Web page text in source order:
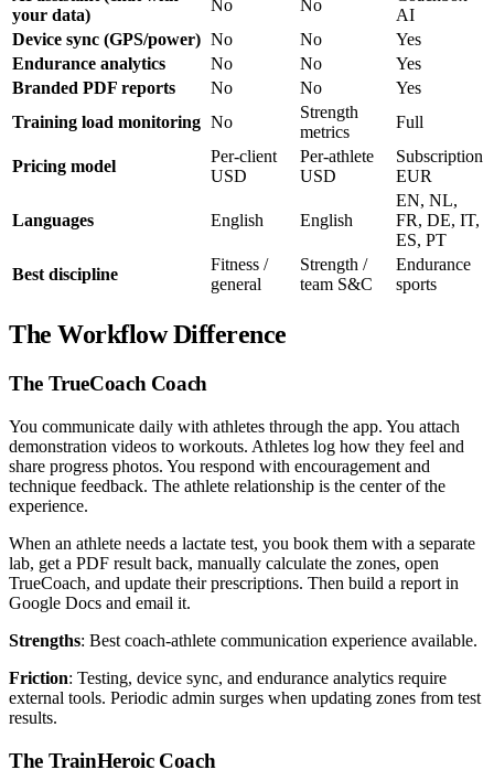
your data)
No No
AI
Device sync (GPS/power) No No
Yes
Endurance analytics
No No
Yes
Branded PDF reports
No No
Yes
Training load monitoring No
Strength
metrics
Full
Pricing model
Per-client
USD
Per-athlete
USD
Subscription
EUR
Languages English English
EN, NL,
FR, DE, IT,
ES, PT
Best discipline
Fitness /
general
Strength /
team S&C
Endurance
sports
The Workflow Difference
The TrueCoach Coach
You communicate daily with athletes through the app. You attach
demonstration videos to workouts. Athletes log how they feel and
share progress photos. You respond with encouragement and
technique feedback. The athlete relationship is the center of the
experience.
When an athlete needs a lactate test, you book them with a separate
lab, get a PDF result back, manually calculate the zones, open
TrueCoach, and update their prescriptions. Then build a report in
Google Docs and email it.
Strengths: Best coach-athlete communication experience available.
Friction: Testing, device sync, and endurance analytics require
external tools. Periodic admin surges when updating zones from test
results.
The TrainHeroic Coach